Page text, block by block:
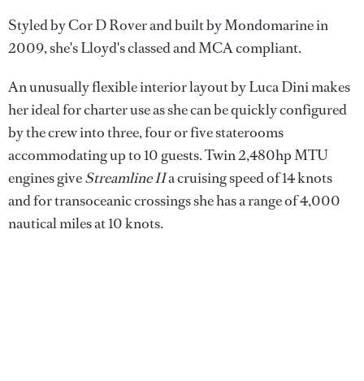
Styled by Cor D Rover and built by Mondomarine in
2009, she's Lloyd's classed and MCA compliant.
An unusually flexible interior layout by Luca Dini makes
her ideal for charter use as she can be quickly configured
by the crew into three, four or five staterooms
accommodating up to 10 guests. Twin 2,480hp MTU
engines giveStreamline IIa cruising speed of 14 knots
and for transoceanic crossings she has a range of 4,000
nautical miles at 10 knots.